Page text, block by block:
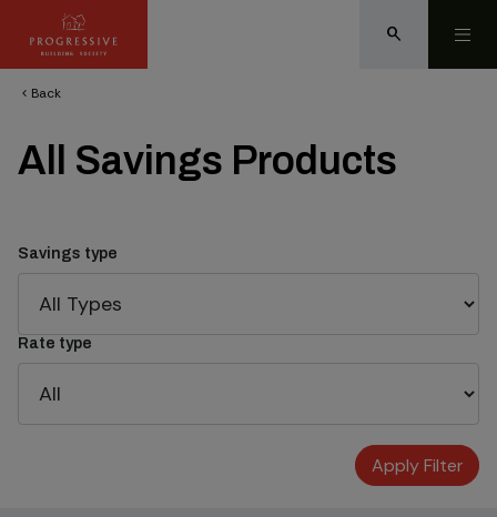
search
chevron_left Back
All Savings Products
Savings type
Rate type
Apply Filter